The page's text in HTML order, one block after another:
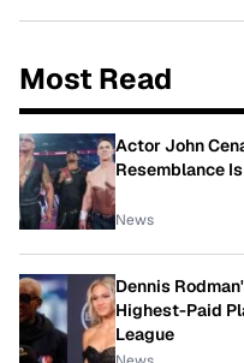
Most Read
Actor John
Resemblance
News
Dennis
Highest-Paid
League